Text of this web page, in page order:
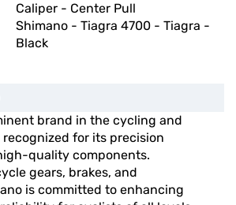
Caliper - Center Pull
Shimano - Tiagra 4700 - Tiagra -
Black
brand in the cycling and
for its precision
quality components.
gears, brakes, and
is committed to enhancing